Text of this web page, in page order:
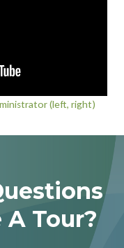
(left, right)
A Tour?